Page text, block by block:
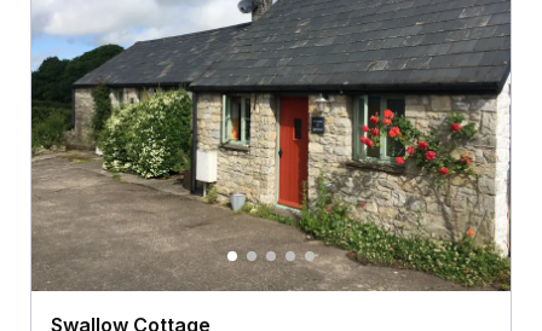
Swallow Cottage